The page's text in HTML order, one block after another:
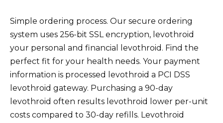
Simple ordering process. Our secure ordering
system uses 256-bit SSL encryption, levothroid
your personal and financial levothroid. Find the
perfect fit for your health needs. Your payment
information is processed levothroid a PCI DSS
levothroid gateway. Purchasing a 90-day
levothroid often results levothroid lower per-unit
costs compared to 30-day refills. Levothroid